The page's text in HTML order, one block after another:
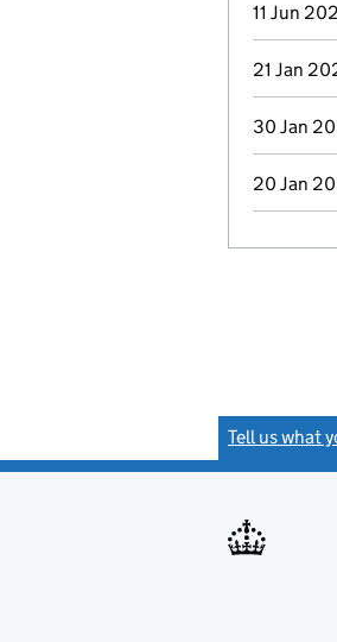
11 Jun
21 Jan
30 Jan
20 Jan
Tell us what